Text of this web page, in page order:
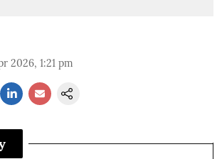
2026, 1:21 pm